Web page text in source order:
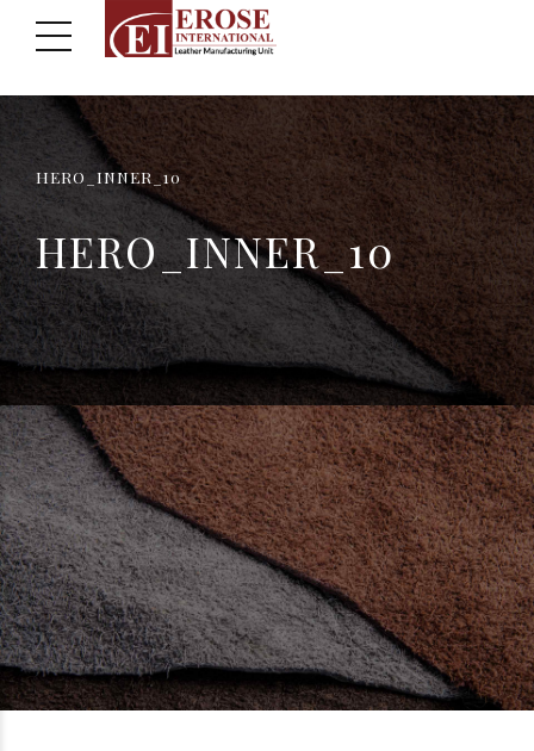
HERO_INNER_10
HERO_INNER_10